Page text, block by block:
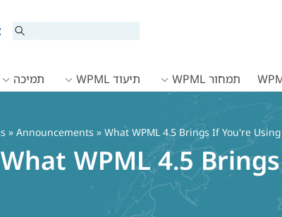
תמחור WPML תיעוד WPML תמיכה
» Announcements » What WPML 4.5 Brings If You're
What WPML 4.5